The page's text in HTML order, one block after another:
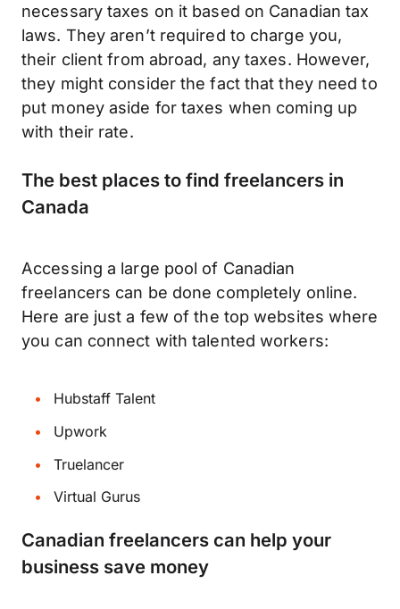
necessary taxes on it based on Canadian tax
laws. They aren’t required to charge you,
their client from abroad, any taxes. However,
they might consider the fact that they need to
put money aside for taxes when coming up
with their rate.
The best places to find freelancers in
Canada
Accessing a large pool of Canadian
freelancers can be done completely online.
Here are just a few of the top websites where
you can connect with talented workers:
Hubstaff Talent
Upwork
Truelancer
Virtual Gurus
Canadian freelancers can help your
business save money